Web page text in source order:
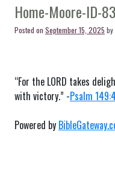
83283
Home-Moore-ID-
Posted on September 15, 2025 by
“For the LORD takes
with victory.” -Psalm 149:4
Powered by